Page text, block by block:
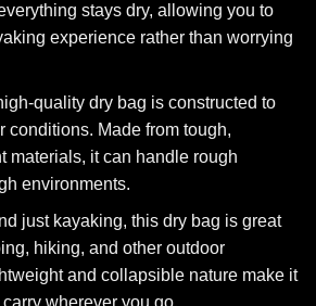
stays dry, allowing you to
experience rather than worrying
quality dry bag is constructed to
conditions. Made from tough,
materials, it can handle rough
environments.
just kayaking, this dry bag is great
hiking, and other outdoor
and collapsible nature make it